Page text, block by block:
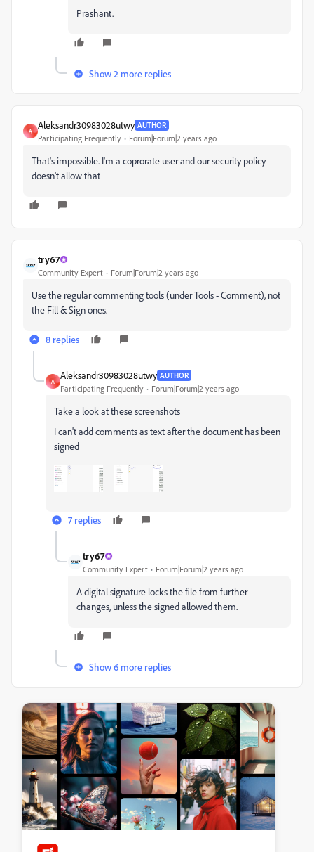
Prashant.
Show 2 more replies
A
Aleksandr30983028utwy AUTHOR
Participating Frequently Forum|Forum|2 years ago
That's impossible. I'm a coprorate user and our security policy
doesn't allow that
try67
Community Expert Forum|Forum|2 years ago
Use the regular commenting tools (under Tools - Comment), not
the Fill & Sign ones.
8 replies
A
Aleksandr30983028utwy AUTHOR
Participating Frequently Forum|Forum|2 years ago
Take a look at these screenshots
I can't add comments as text after the document has been
signed
7 replies
try67
Community Expert Forum|Forum|2 years ago
A digital signature locks the file from further
changes, unless the signed allowed them.
Show 6 more replies